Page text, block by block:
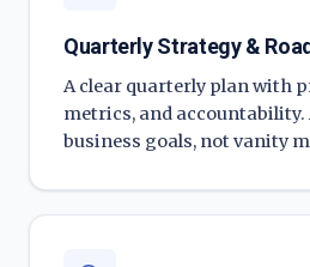
Quarterly Strategy &
A clear quarterly plan with
metrics, and
business goals, not vanity